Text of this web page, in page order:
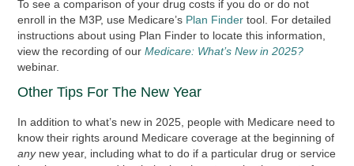
To see a comparison of your drug costs if you do or do not
enroll in the M3P, use Medicare’s Plan Finder tool. For detailed
instructions about using Plan Finder to locate this information,
view the recording of ourMedicare: What’s New in 2025?
webinar.
Other Tips For The New Year
In addition to what’s new in 2025, people with Medicare need to
know their rights around Medicare coverage at the beginning of
anynew year, including what to do if a particular drug or service